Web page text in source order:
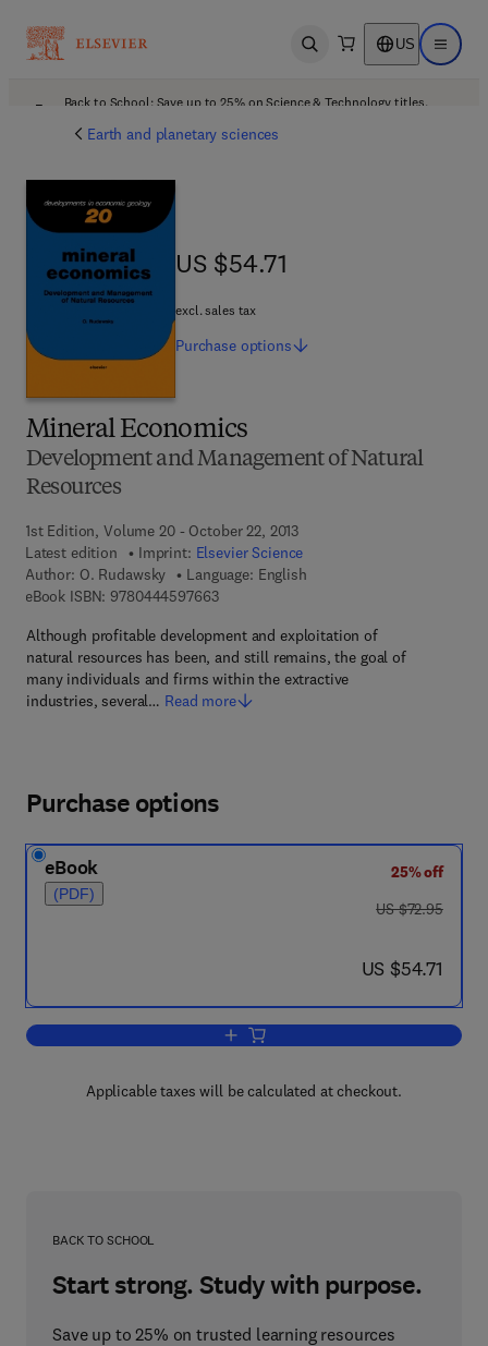
Open search US Open
Back to School: Save up to 25% on Science & Technology titles.
Earth and planetary sciences
Mineral Economics
Development and Management of Natural
Resources
1st Edition, Volume 20 - October 22, 2013
Latest edition
Imprint: Elsevier Science
Author: O. Rudawsky
Language: English
eBook ISBN: 97804445976639 7 8 - 0 - 4 4 4 - 5 9 7 6 6 - 3
Although profitable development and exploitation of
natural resources has been, and still remains, the goal of
many individuals and firms within the extractive
industries, several… Read more
US $54.71
US $54.71
excl. sales tax
Purchase options
Purchase options
eBook
(PDF)
25% off
was US $72.95
US $72.95
now US $54.71
US $54.71
Add to cart, Mineral Economics
Applicable taxes will be calculated at checkout.
BACK TO SCHOOL
Start strong. Study with purpose.
Save up to 25% on trusted learning resources